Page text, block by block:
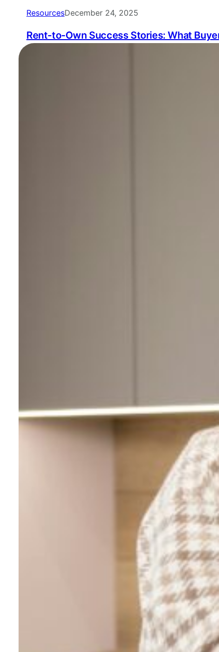
ResourcesDecember 24, 2025
Rent-to-Own Success Stories: What